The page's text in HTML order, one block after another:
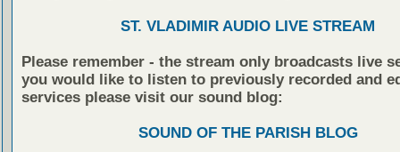
ST. VLADIMIR AUDIO LIVE STREAM
Please remember - the stream only broadcasts live
you would like to listen to previously recorded and
services please visit our sound blog:
SOUND OF THE PARISH BLOG